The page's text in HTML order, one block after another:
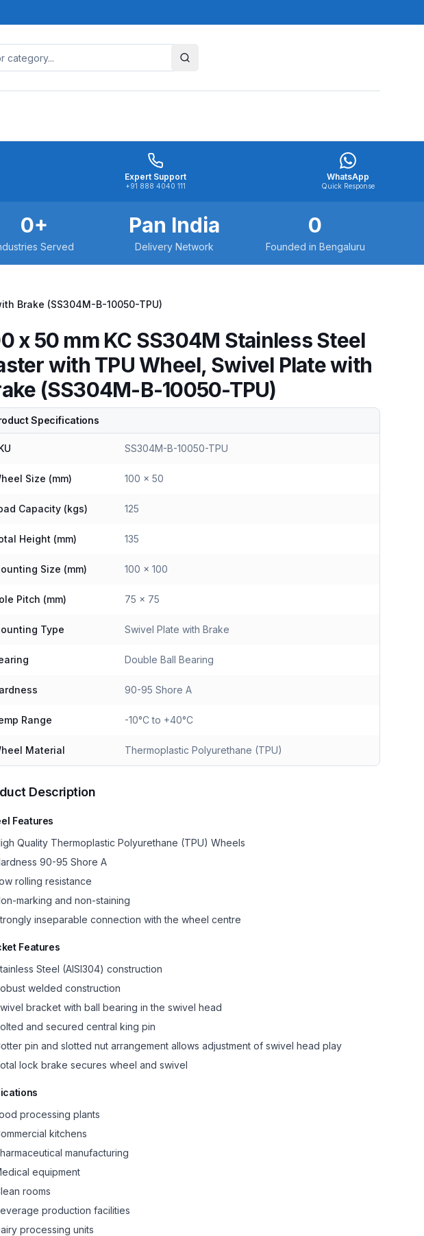
Expert Support
+91 888 4040 111
WhatsApp
Quick Response
0+
Served
Pan India
Delivery Network
0
Founded in Bengaluru
Brake (SS304M-B-10050-TPU)
x 50 mm KC SS304M Stainless Steel
with TPU Wheel, Swivel Plate with
(SS304M-B-10050-TPU)
Specifications
SS304M-B-10050-TPU
Size (mm) 100 x 50
Capacity (kgs) 125
Height (mm) 135
Size (mm) 100 x 100
Pitch (mm) 75 x 75
Type Swivel Plate with Brake
Double Ball Bearing
90-95 Shore A
Range -10°C to +40°C
Material Thermoplastic Polyurethane (TPU)
Description
Features
Quality Thermoplastic Polyurethane (TPU) Wheels
90-95 Shore A
rolling resistance
marking and non-staining
inseparable connection with the wheel centre
Features
Steel (AISI304) construction
welded construction
bracket with ball bearing in the swivel head
and secured central king pin
pin and slotted nut arrangement allows adjustment of swivel head play
lock brake secures wheel and swivel
processing plants
kitchens
manufacturing
equipment
rooms
production facilities
processing units